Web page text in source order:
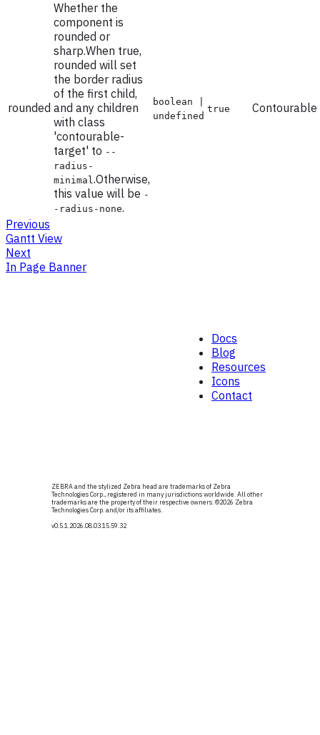
rounded
Whether the
component is
rounded or
sharp.When true,
rounded will set
the border radius
of the first child,
and any children
with class
'contourable-
target' to --
radius-
minimal.Otherwise,
this value will be -
-radius-none.
boolean |
undefined
true Contourable
Previous
Gantt View
Next
In Page Banner
Docs
Blog
Resources
Icons
Contact
ZEBRA and the stylized Zebra head are trademarks of Zebra
Technologies Corp., registered in many jurisdictions worldwide. All other
trademarks are the property of their respective owners. ©2026 Zebra
Technologies Corp. and/or its affiliates.
v0.5.1 .2026.08.03.15.59.32